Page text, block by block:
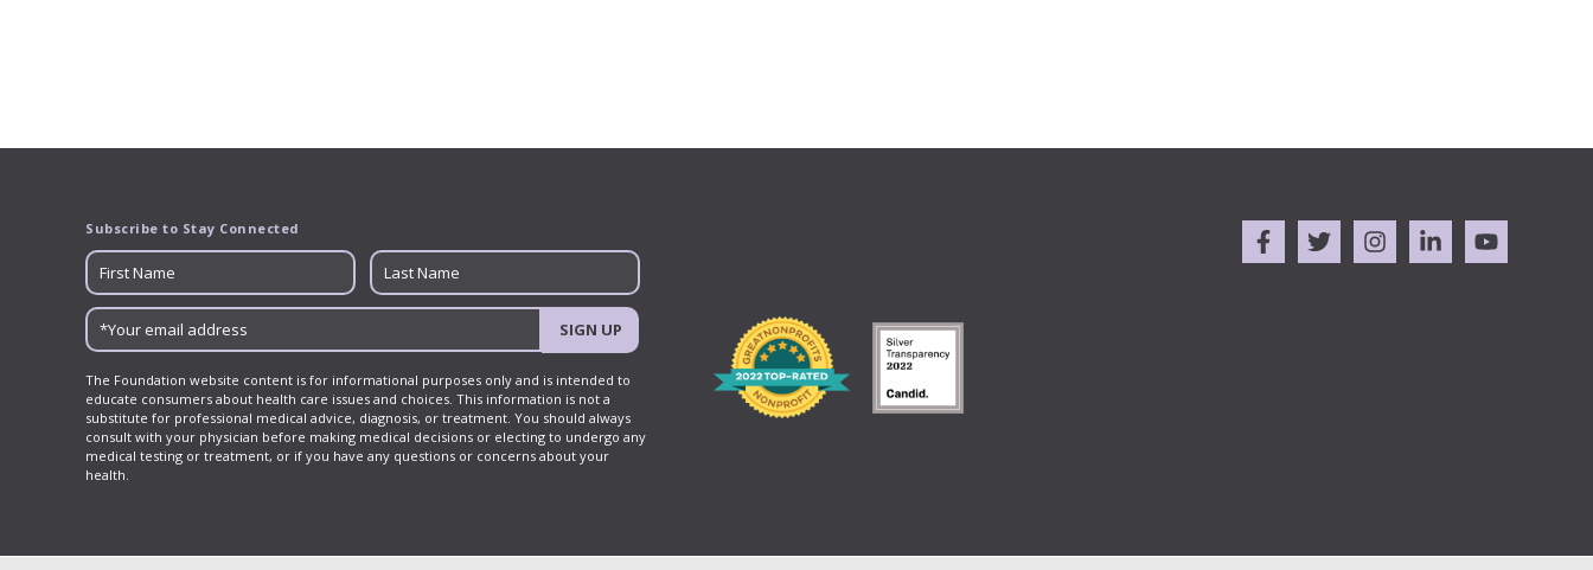
Subscribe to Stay Connected
SIGN UP
The Foundation website content is for informational purposes only and is intended to
educate consumers about health care issues and choices. This information is not a
substitute for professional medical advice, diagnosis, or treatment. You should always
consult with your physician before making medical decisions or electing to undergo any
medical testing or treatment, or if you have any questions or concerns about your
health.